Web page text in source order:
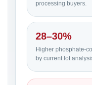
processing buyers.
28–30%
Higher phosphate-
by current lot